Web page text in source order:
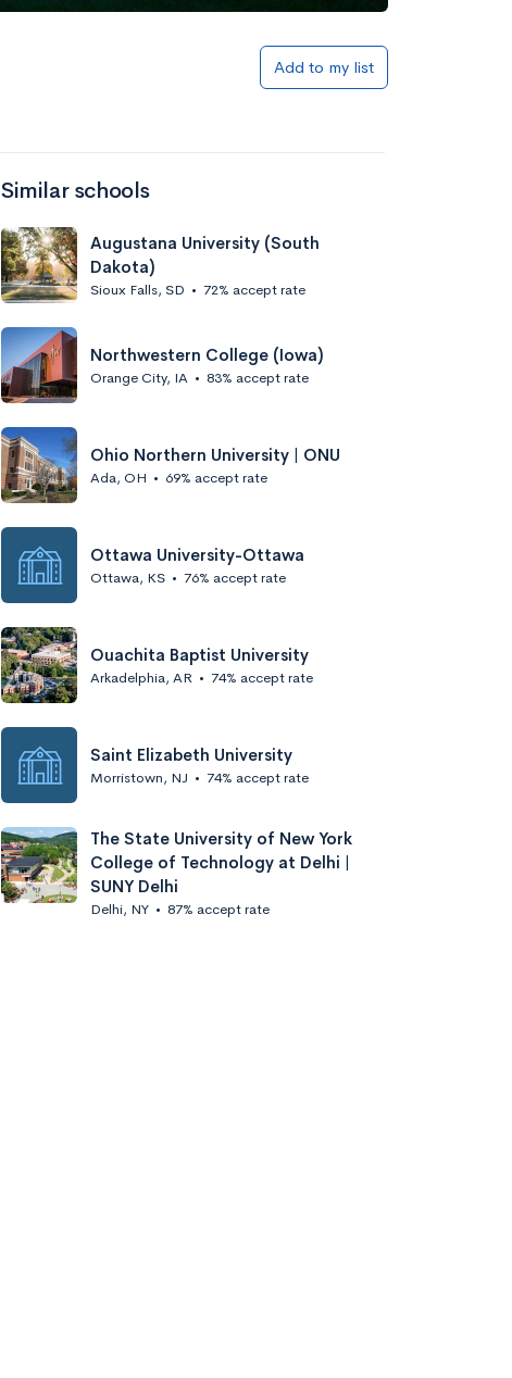
Add to my list
Similar schools
Augustana University (South
Dakota)
Sioux Falls, SD • 72% accept rate
Northwestern College (Iowa)
Orange City, IA • 83% accept rate
Ohio Northern University | ONU
Ada, OH • 69% accept rate
Ottawa University-Ottawa
Ottawa, KS • 76% accept rate
Ouachita Baptist University
Arkadelphia, AR • 74% accept rate
Saint Elizabeth University
Morristown, NJ • 74% accept rate
The State University of New York
College of Technology at Delhi |
SUNY Delhi
Delhi, NY • 87% accept rate